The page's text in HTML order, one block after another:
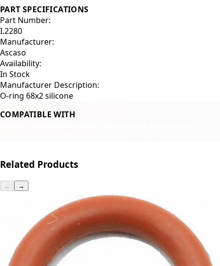
PART SPECIFICATIONS
Part Number:
I.2280
Manufacturer:
Ascaso
Availability:
In Stock
Manufacturer Description:
O-ring 68x2 silicone
COMPATIBLE WITH
Related Products
← →